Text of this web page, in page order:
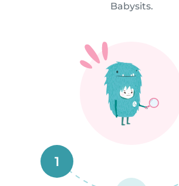
Babysits.
1